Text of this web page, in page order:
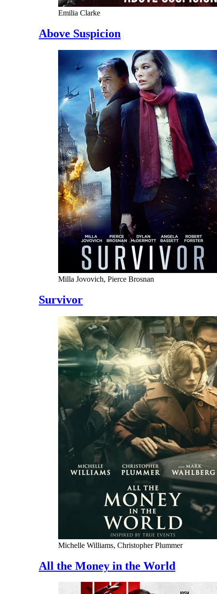
Emilia Clarke
Above Suspicion
Milla Jovovich, Pierce Brosnan
Survivor
Michelle Williams, Christopher Plummer
All the Money in the World